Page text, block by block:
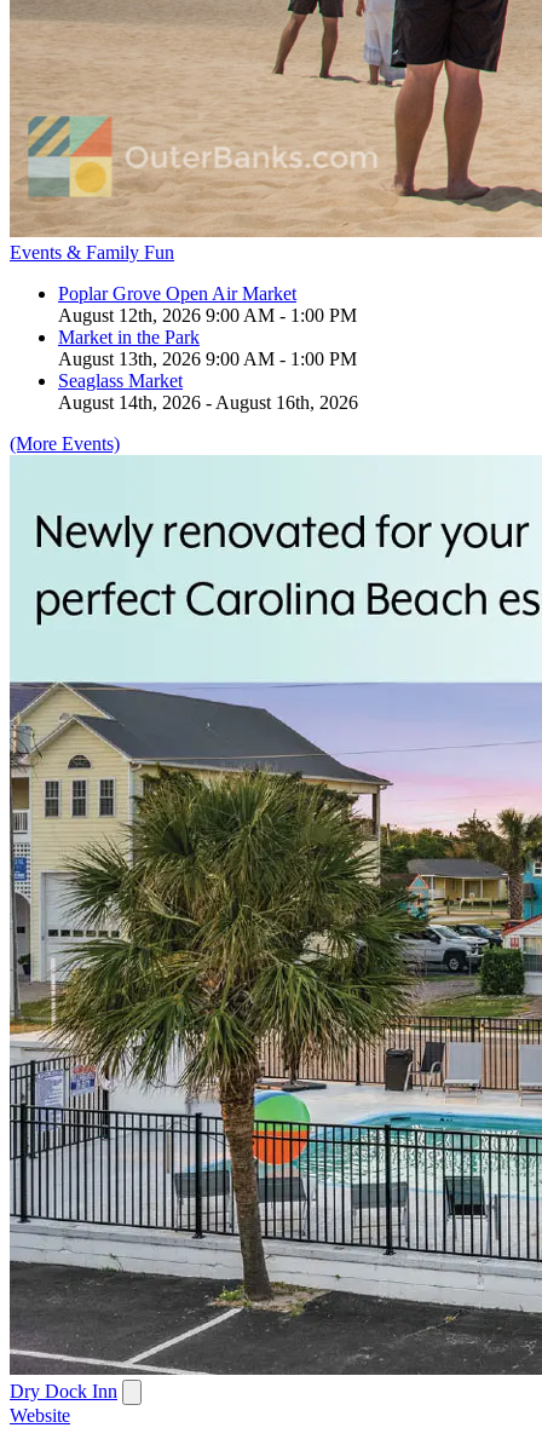
Events & Family Fun
Poplar Grove Open Air Market
August 12th, 2026 9:00 AM - 1:00 PM
Market in the Park
August 13th, 2026 9:00 AM - 1:00 PM
Seaglass Market
August 14th, 2026 - August 16th, 2026
(More Events)
Dry Dock Inn
Website